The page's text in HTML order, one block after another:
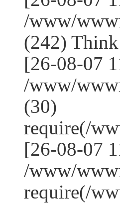
/www/
(242)
[26-08-07
/www/
(30)
require(/
[26-08-07
/www/
require(/